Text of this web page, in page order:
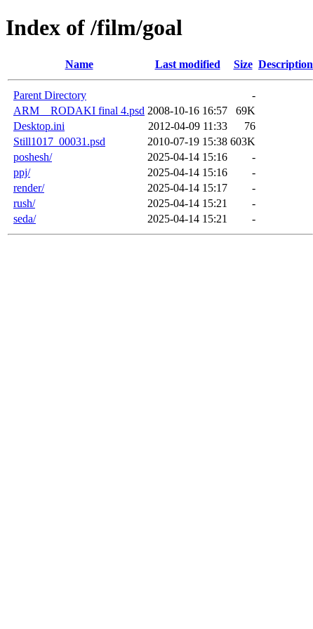
Index of /film/goal
Name Last modified Size Description
Parent Directory
-
ARM__RODAKI final 4.psd 2008-10-16 16:57
69K
Desktop.ini
2012-04-09 11:33
76
Still1017_00031.psd
2010-07-19 15:38 603K
poshesh/
2025-04-14 15:16
-
ppj/
2025-04-14 15:16
-
render/
2025-04-14 15:17
-
rush/
2025-04-14 15:21
-
seda/
2025-04-14 15:21 -